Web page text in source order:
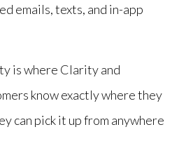
emails, texts, and in-app
is where Clarity and
know exactly where they
can pick it up from anywhere